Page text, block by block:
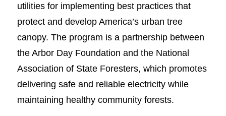
utilities for implementing best practices that
protect and develop America’s urban tree
canopy. The program is a partnership between
the Arbor Day Foundation and the National
Association of State Foresters, which promotes
delivering safe and reliable electricity while
maintaining healthy community forests.